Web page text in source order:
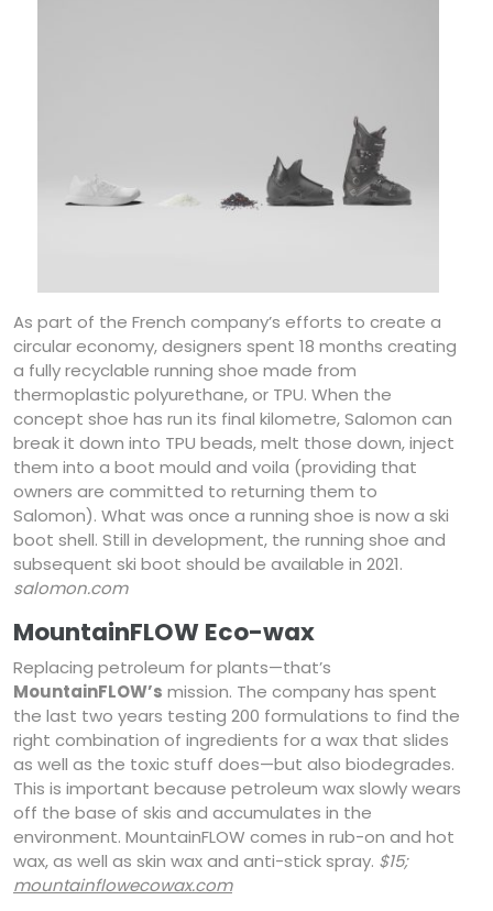
As part of the French company’s efforts to create a
circular economy, designers spent 18 months creating
a fully recyclable running shoe made from
thermoplastic polyurethane, or TPU. When the
concept shoe has run its final kilometre, Salomon can
break it down into TPU beads, melt those down, inject
them into a boot mould and voila (providing that
owners are committed to returning them to
Salomon). What was once a running shoe is now a ski
boot shell. Still in development, the running shoe and
subsequent ski boot should be available in 2021.
salomon.com
MountainFLOW Eco-wax
Replacing petroleum for plants—that’s
MountainFLOW’s mission. The company has spent
the last two years testing 200 formulations to find the
right combination of ingredients for a wax that slides
as well as the toxic stuff does—but also biodegrades.
This is important because petroleum wax slowly wears
off the base of skis and accumulates in the
environment. MountainFLOW comes in rub-on and hot
wax, as well as skin wax and anti-stick spray. $15;
mountainflowecowax.com